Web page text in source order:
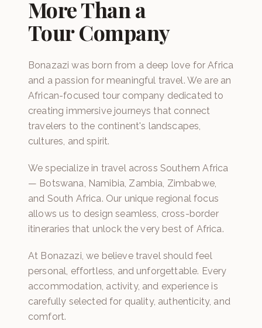
More Than a
Tour Company
Bonazazi was born from a deep love for Africa
and a passion for meaningful travel. We are an
African-focused tour company dedicated to
creating immersive journeys that connect
travelers to the continent's landscapes,
cultures, and spirit.
We specialize in travel across Southern Africa
— Botswana, Namibia, Zambia, Zimbabwe,
and South Africa. Our unique regional focus
allows us to design seamless, cross-border
itineraries that unlock the very best of Africa.
At Bonazazi, we believe travel should feel
personal, effortless, and unforgettable. Every
accommodation, activity, and experience is
carefully selected for quality, authenticity, and
comfort.